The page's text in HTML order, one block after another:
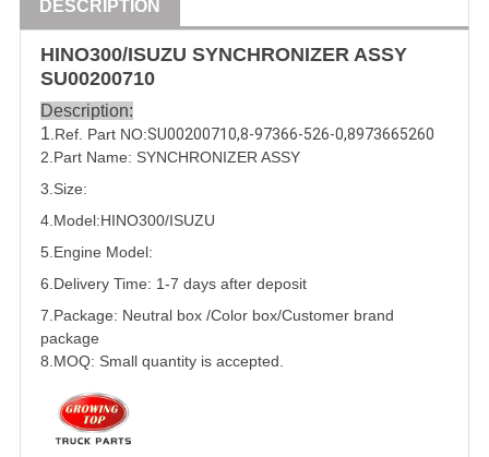
DESCRIPTION
HINO300/ISUZU SYNCHRONIZER ASSY
SU00200710
Description:
1 .Ref. Part NO:SU00200710,8-97366-526-0,8973665260
2.Part Name: SYNCHRONIZER ASSY
3.Size:
4.Model:HINO300/ISUZU
5. Engine Model:
6.Delivery Time: 1-7 days after deposit
7.Package: Neutral box /Color box/Customer brand
package
8.MOQ: Small quantity is accepted.